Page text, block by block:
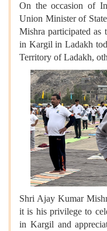
On the occasion of
Union Minister of
Mishra participated as
in Kargil in Ladakh
Territory of Ladakh,
Shri Ajay Kumar
it is his privilege to
in Kargil and